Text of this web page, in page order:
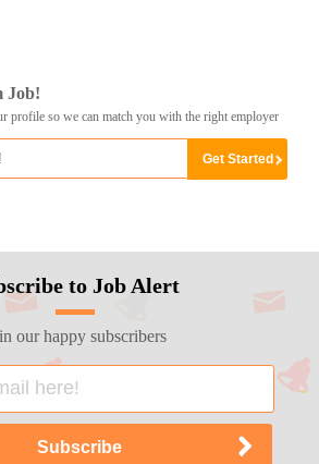
Job!
profile so we can match you with the right employer
to Job Alert
our happy subscribers